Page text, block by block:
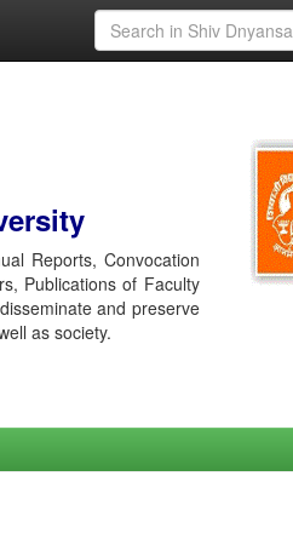
Reports, Convocation
Publications of Faculty
and preserve
as society.